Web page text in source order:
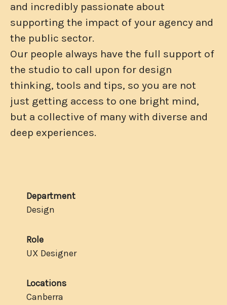
and incredibly passionate about
supporting the impact of your agency and
the public sector.
Our people always have the full support of
the studio to call upon for design
thinking, tools and tips, so you are not
just getting access to one bright mind,
but a collective of many with diverse and
deep experiences.
Department
Design
Role
UX Designer
Locations
Canberra